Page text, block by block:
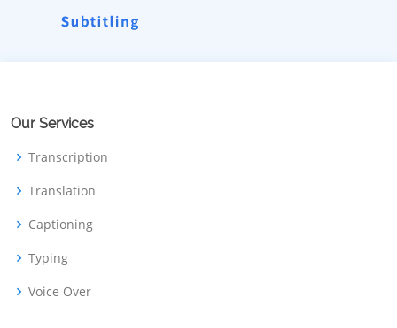
Our Services
Transcription
Translation
Captioning
Typing
Voice Over